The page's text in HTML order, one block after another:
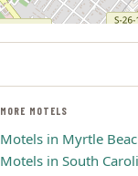
MORE MOTELS
Motels in Myrtle
Motels in South